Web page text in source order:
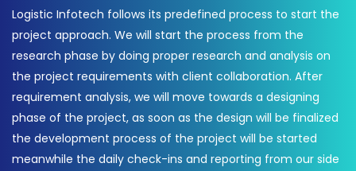
Logistic Infotech follows its predefined process to start the
project approach. We will start the process from the
research phase by doing proper research and analysis on
the project requirements with client collaboration. After
requirement analysis, we will move towards a designing
phase of the project, as soon as the design will be finalized
the development process of the project will be started
meanwhile the daily check-ins and reporting from our side